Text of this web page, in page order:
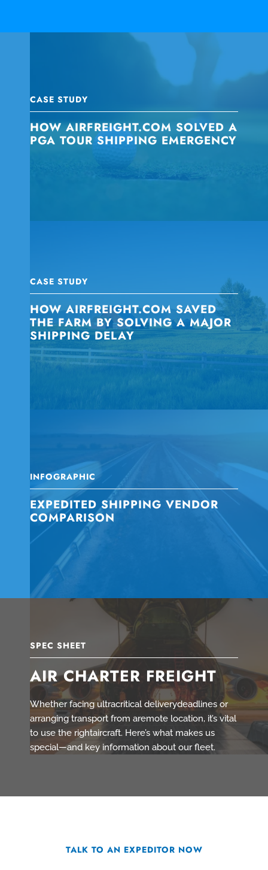
SPEC SHEET
AIR CHARTER FREIGHT
Whether facing ultracritical deliverydeadlines or
arranging transport from aremote location, it’s vital
to use the rightaircraft. Here’s what makes us
special—and key information about our fleet.
CASE STUDY
HOW AIRFREIGHT.COM SOLVED A
PGA TOUR SHIPPING EMERGENCY
CASE STUDY
HOW AIRFREIGHT.COM SAVED
THE FARM BY SOLVING A MAJOR
SHIPPING DELAY
INFOGRAPHIC
EXPEDITED SHIPPING VENDOR
COMPARISON
TALK TO AN EXPEDITOR NOW